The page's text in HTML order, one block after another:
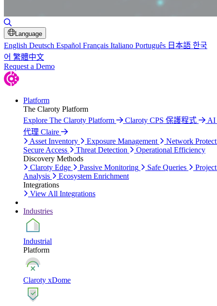
Language
English Deutsch Español Français Italiano Português 日本語 한국
어 繁體中文
Request a Demo
Platform
The Claroty Platform
Explore The Claroty Platform
Claroty CPS 保護程式
AI
代理 Claire
Asset Inventory
Exposure Management
Network
Secure Access
Threat Detection
Operational Efficiency
Discovery Methods
Claroty Edge
Passive Monitoring Safe Queries
Analysis
Ecosystem Enrichment
Integrations
View All Integrations
Industries
Industrial
Platform
Claroty xDome